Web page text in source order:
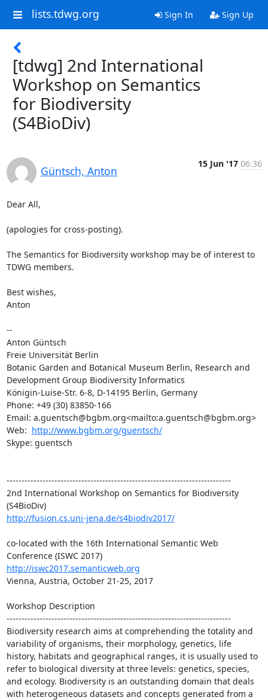
lists.tdwg.org Sign In Sign Up
[tdwg] 2nd International
Workshop on Semantics
for Biodiversity
(S4BioDiv)
Güntsch, Anton
15 Jun '17 06:36
Dear All,
(apologies for cross-posting).
The Semantics for Biodiversity workshop may be of interest to
TDWG members.
Best wishes,
Anton
--
Anton Güntsch
Freie Universität Berlin
Botanic Garden and Botanical Museum Berlin, Research and
Development Group Biodiversity Informatics
Königin-Luise-Str. 6-8, D-14195 Berlin, Germany
Phone: +49 (30) 83850-166
Email: a.guentsch@bgbm.org<mailto:a.guentsch@bgbm.org>
Web: http://www.bgbm.org/guentsch/
Skype: guentsch
---------------------------------------------------------------------------
2nd International Workshop on Semantics for Biodiversity
(S4BioDiv)
http://fusion.cs.uni-jena.de/s4biodiv2017/
co-located with the 16th International Semantic Web
Conference (ISWC 2017)
http://iswc2017.semanticweb.org
Vienna, Austria, October 21-25, 2017
Workshop Description
---------------------------------------------------------------------------
Biodiversity research aims at comprehending the totality and
variability of organisms, their morphology, genetics, life
history, habitats and geographical ranges, it is usually used to
refer to biological diversity at three levels: genetics, species,
and ecology. Biodiversity is an outstanding domain that deals
with heterogeneous datasets and concepts generated from a